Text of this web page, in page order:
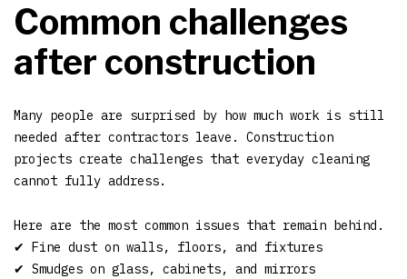
Common challenges
after construction
Many people are surprised by how much work is still
needed after contractors leave. Construction
projects create challenges that everyday cleaning
cannot fully address.
Here are the most common issues that remain behind.
✔ Fine dust on walls, floors, and fixtures
✔ Smudges on glass, cabinets, and mirrors